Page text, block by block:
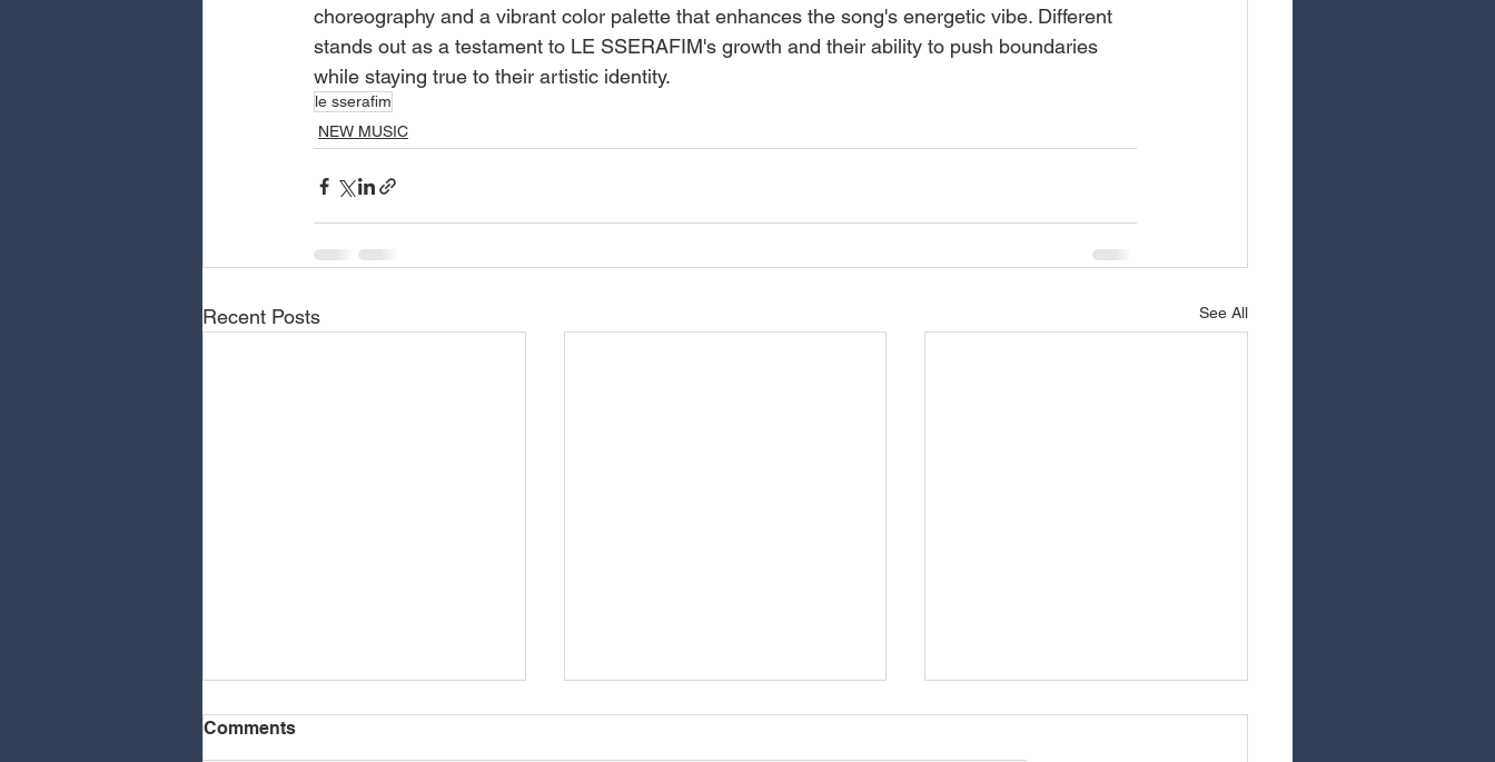
choreography and a vibrant color palette that enhances the song's energetic vibe. Different
stands out as a testament to LE SSERAFIM's growth and their ability to push boundaries
while staying true to their artistic identity.
le sserafim
NEW MUSIC
Recent Posts See All
Comments